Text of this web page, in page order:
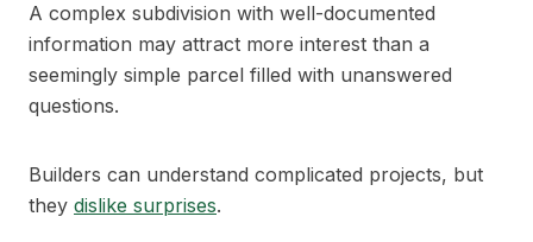
A complex subdivision with well-documented
information may attract more interest than a
seemingly simple parcel filled with unanswered
questions.
Builders can understand complicated projects, but
they dislike surprises.